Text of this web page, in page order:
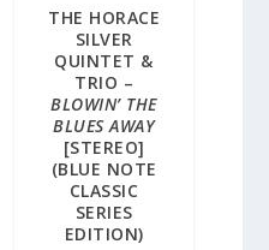
THE HORACE
SILVER
QUINTET &
TRIO –
BLOWIN’ THE
BLUES AWAY
[STEREO]
(BLUE NOTE
CLASSIC
SERIES
EDITION)